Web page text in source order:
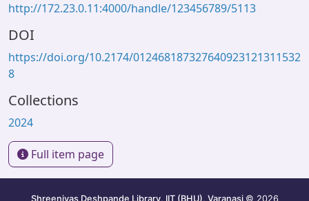
http://172.23.0.11:4000/handle/123456789/5113
DOI
https://doi.org/10.2174/012468187327640923121311532
8
Collections
2024
Full item page
Shreenivas Deshpande Library, IIT (BHU), Varanasi © 2026